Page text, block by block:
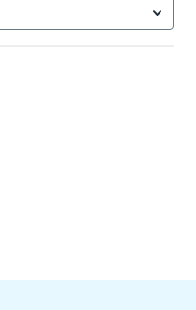
Select is focused.